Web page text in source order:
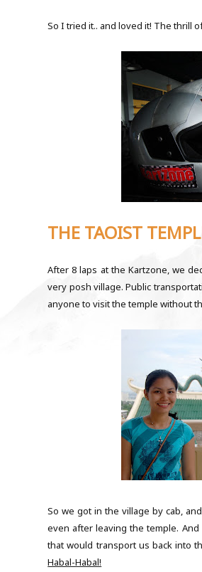
So I tried it.. and loved it! The thrill
THE TAOIST
After 8 laps at the Kartzone, we
very posh village. Public
anyone to visit the temple without
So we got in the village by cab,
even after leaving the temple.
that would transport us back into
Habal-Habal!